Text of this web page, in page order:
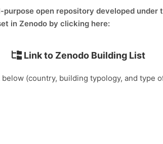
open repository developed under
in Zenodo by clicking here:
Link to Zenodo Building List
(country, building typology, and